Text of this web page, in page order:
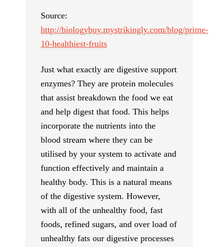
Source:
http://biologybuy.mystrikingly.com/blog/prime-
10-healthiest-fruits
Just what exactly are digestive support
enzymes? They are protein molecules
that assist breakdown the food we eat
and help digest that food. This helps
incorporate the nutrients into the
blood stream where they can be
utilised by your system to activate and
function effectively and maintain a
healthy body. This is a natural means
of the digestive system. However,
with all of the unhealthy food, fast
foods, refined sugars, and over load of
unhealthy fats our digestive processes